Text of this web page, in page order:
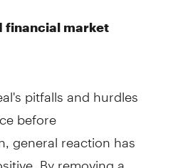
financial market
pitfalls and hurdles
before
general reaction has
By removing a